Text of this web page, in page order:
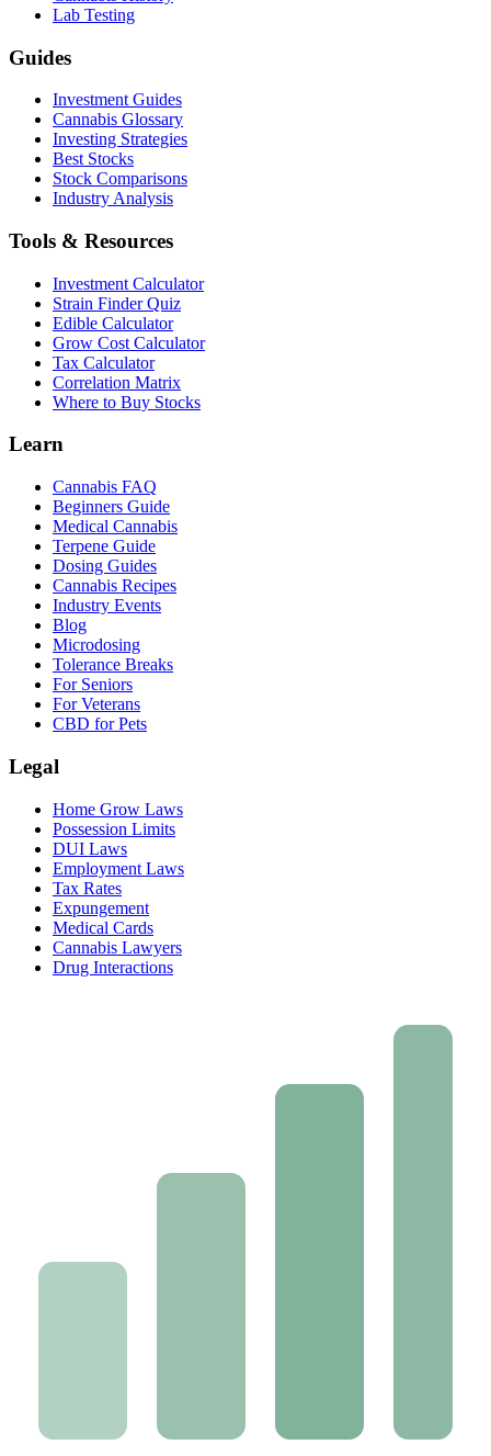
Lab Testing
Guides
Investment Guides
Cannabis Glossary
Investing Strategies
Best Stocks
Stock Comparisons
Industry Analysis
Tools & Resources
Investment Calculator
Strain Finder Quiz
Edible Calculator
Grow Cost Calculator
Tax Calculator
Correlation Matrix
Where to Buy Stocks
Learn
Cannabis FAQ
Beginners Guide
Medical Cannabis
Terpene Guide
Dosing Guides
Cannabis Recipes
Industry Events
Blog
Microdosing
Tolerance Breaks
For Seniors
For Veterans
CBD for Pets
Legal
Home Grow Laws
Possession Limits
DUI Laws
Employment Laws
Tax Rates
Expungement
Medical Cards
Cannabis Lawyers
Drug Interactions